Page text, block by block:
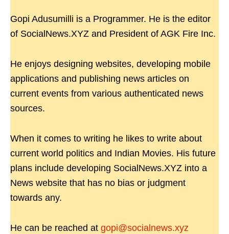
Gopi Adusumilli is a Programmer. He is the editor
of SocialNews.XYZ and President of AGK Fire Inc.
He enjoys designing websites, developing mobile
applications and publishing news articles on
current events from various authenticated news
sources.
When it comes to writing he likes to write about
current world politics and Indian Movies. His future
plans include developing SocialNews.XYZ into a
News website that has no bias or judgment
towards any.
He can be reached at gopi@socialnews.xyz